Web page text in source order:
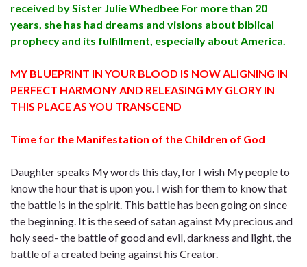
received by Sister Julie Whedbee For more than 20
years, she has had dreams and visions about biblical
prophecy and its fulfillment, especially about America.
MY BLUEPRINT IN YOUR BLOOD IS NOW ALIGNING IN
PERFECT HARMONY AND RELEASING MY GLORY IN
THIS PLACE AS YOU TRANSCEND
Time for the Manifestation of the Children of God
Daughter speaks My words this day, for I wish My people to
know the hour that is upon you. I wish for them to know that
the battle is in the spirit. This battle has been going on since
the beginning. It is the seed of satan against My precious and
holy seed- the battle of good and evil, darkness and light, the
battle of a created being against his Creator.